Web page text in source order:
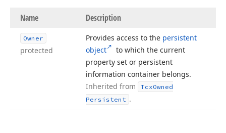
Name Description
Owner
protected
Provides access to the persistent
object
to which the current
property set or persistent
information container belongs.
Inherited from
TcxOwned
Persistent .